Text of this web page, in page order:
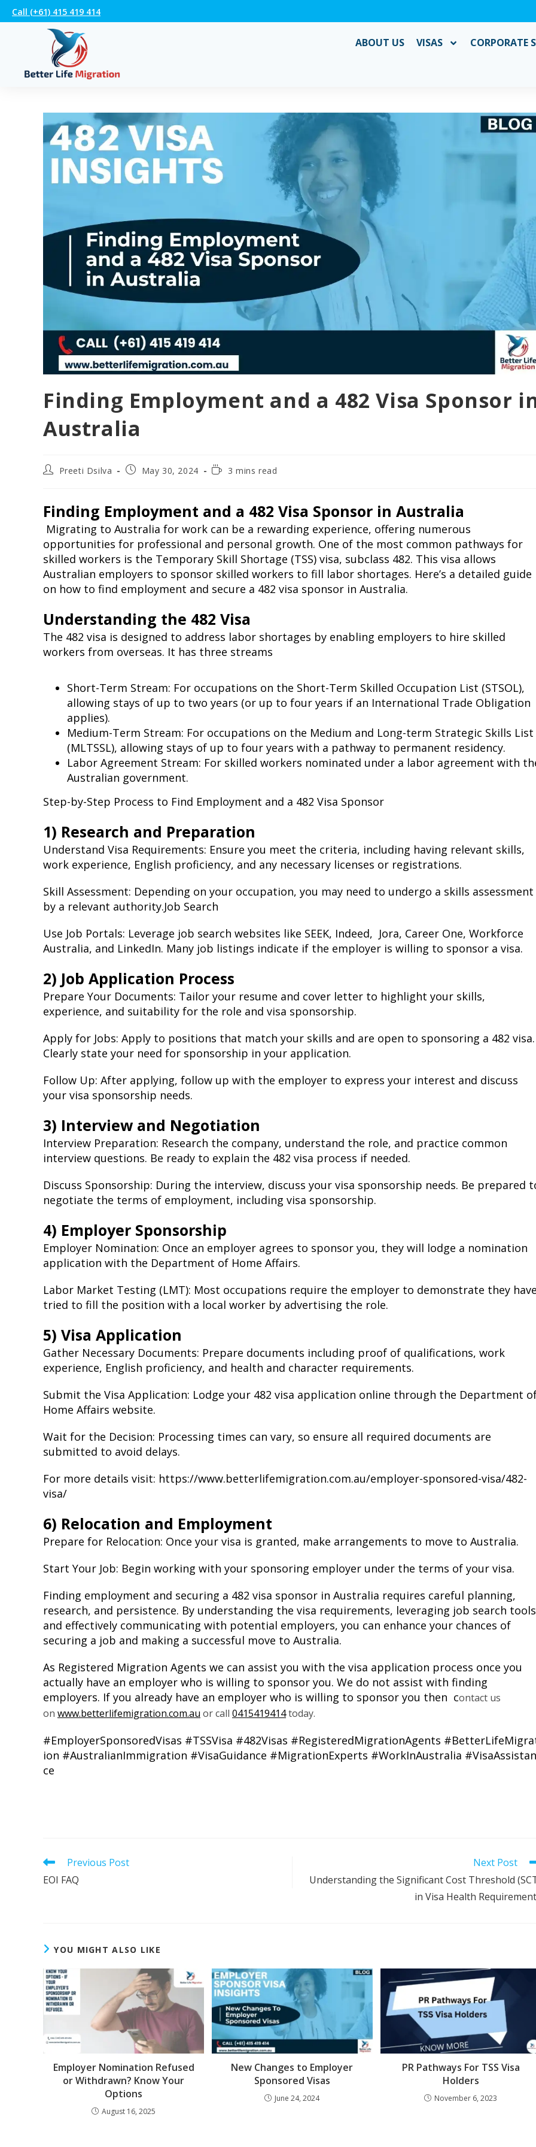
Call (+61) 415 419 414
ABOUT US VISAS CORPORATE
Finding Employment and a 482 Visa Sponsor
Australia
Preeti Dsilva May 30, 2024 3 mins read
Finding Employment and a 482 Visa Sponsor in Australia
Migrating to Australia for work can be a rewarding experience, offering numerous
opportunities for professional and personal growth. One of the most common pathways for
skilled workers is the Temporary Skill Shortage (TSS) visa, subclass 482. This visa allows
Australian employers to sponsor skilled workers to fill labor shortages. Here’s a detailed guide
on how to find employment and secure a 482 visa sponsor in Australia.
Understanding the 482 Visa
The 482 visa is designed to address labor shortages by enabling employers to hire skilled
workers from overseas. It has three streams
Short-Term Stream: For occupations on the Short-Term Skilled Occupation List (STSOL),
allowing stays of up to two years (or up to four years if an International Trade Obligation
applies).
Medium-Term Stream: For occupations on the Medium and Long-term Strategic Skills List
(MLTSSL), allowing stays of up to four years with a pathway to permanent residency.
Labor Agreement Stream: For skilled workers nominated under a labor agreement with
Australian government.
Step-by-Step Process to Find Employment and a 482 Visa Sponsor
1) Research and Preparation
Understand Visa Requirements: Ensure you meet the criteria, including having relevant skills,
work experience, English proficiency, and any necessary licenses or registrations.
Skill Assessment: Depending on your occupation, you may need to undergo a skills assessment
by a relevant authority.Job Search
Use Job Portals: Leverage job search websites like SEEK, Indeed, Jora, Career One, Workforce
Australia, and LinkedIn. Many job listings indicate if the employer is willing to sponsor a visa.
2) Job Application Process
Prepare Your Documents: Tailor your resume and cover letter to highlight your skills,
experience, and suitability for the role and visa sponsorship.
Apply for Jobs: Apply to positions that match your skills and are open to sponsoring a 482 visa.
Clearly state your need for sponsorship in your application.
Follow Up: After applying, follow up with the employer to express your interest and discuss
your visa sponsorship needs.
3) Interview and Negotiation
Interview Preparation: Research the company, understand the role, and practice common
interview questions. Be ready to explain the 482 visa process if needed.
Discuss Sponsorship: During the interview, discuss your visa sponsorship needs. Be prepared
negotiate the terms of employment, including visa sponsorship.
4) Employer Sponsorship
Employer Nomination: Once an employer agrees to sponsor you, they will lodge a nomination
application with the Department of Home Affairs.
Labor Market Testing (LMT): Most occupations require the employer to demonstrate they
tried to fill the position with a local worker by advertising the role.
5) Visa Application
Gather Necessary Documents: Prepare documents including proof of qualifications, work
experience, English proficiency, and health and character requirements.
Submit the Visa Application: Lodge your 482 visa application online through the Department
Home Affairs website.
Wait for the Decision: Processing times can vary, so ensure all required documents are
submitted to avoid delays.
For more details visit: https://www.betterlifemigration.com.au/employer-sponsored-visa/482-
visa/
6) Relocation and Employment
Prepare for Relocation: Once your visa is granted, make arrangements to move to Australia.
Start Your Job: Begin working with your sponsoring employer under the terms of your visa.
Finding employment and securing a 482 visa sponsor in Australia requires careful planning,
research, and persistence. By understanding the visa requirements, leveraging job search
and effectively communicating with potential employers, you can enhance your chances of
securing a job and making a successful move to Australia.
As Registered Migration Agents we can assist you with the visa application process once you
actually have an employer who is willing to sponsor you. We do not assist with finding
employers. If you already have an employer who is willing to sponsor you then contact us
on www.betterlifemigration.com.au or call 0415419414today.
#EmployerSponsoredVisas #TSSVisa #482Visas #RegisteredMigrationAgents
ion #AustralianImmigration #VisaGuidance #MigrationExperts #WorkInAustralia #VisaAssistan
ce
Previous Post
EOI FAQ
Next Post
Understanding the Significant Cost Threshold
in Visa Health
YOU MIGHT ALSO LIKE
Employer Nomination Refused
or Withdrawn? Know Your
Options
August 16, 2025
New Changes to Employer
Sponsored Visas
June 24, 2024
PR Pathways For TSS Visa
Holders
November 6, 2023